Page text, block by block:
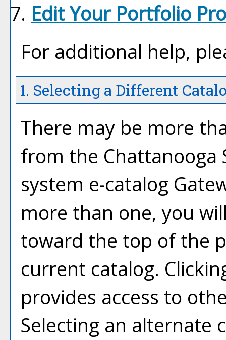
Edit Your Portfolio
For additional help,
1. Selecting a Different
There may be more
from the Chattanooga
system e-catalog
more than one, you
toward the top of the
current catalog.
provides access to
Selecting an alternate